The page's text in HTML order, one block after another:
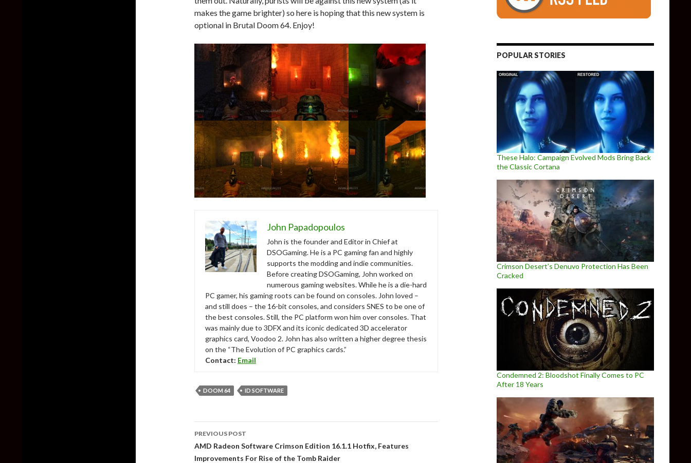
makes the game brighter) so here is hoping that this new system is
optional in Brutal Doom 64. Enjoy!
John Papadopoulos
John is the founder and Editor in Chief at
DSOGaming. He is a PC gaming fan and highly
supports the modding and indie communities.
Before creating DSOGaming, John worked on
numerous gaming websites. While he is a die-hard
PC gamer, his gaming roots can be found on consoles. John loved –
and still does – the 16-bit consoles, and considers SNES to be one of
the best consoles. Still, the PC platform won him over consoles. That
was mainly due to 3DFX and its iconic dedicated 3D accelerator
graphics card, Voodoo 2. John has also written a higher degree thesis
on the “The Evolution of PC graphics cards.”
Contact: Email
DOOM 64 ID SOFTWARE
navigation
PREVIOUS POST
AMD Radeon Software Crimson Edition 16.1.1 Hotfix, Features
Improvements For Rise of the Tomb Raider
POPULAR STORIES
These Halo: Campaign Evolved Mods Bring Back
the Classic Cortana
Crimson Desert’s Denuvo Protection Has Been
Cracked
Condemned 2: Bloodshot Finally Comes to PC
After 18 Years